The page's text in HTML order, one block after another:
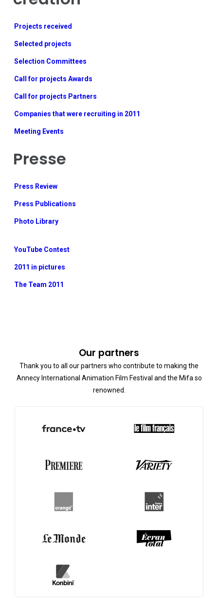
Projects received
Selected projects
Selection Committees
Call for projects Awards
Call for projects Partners
Companies that were recruiting in 2011
Meeting Events
Presse
Press Review
Press Publications
Photo Library
YouTube Contest
2011 in pictures
The Team 2011
Our partners
Thank you to all our partners who contribute to making the
Annecy International Animation Film Festival and the Mifa so
renowned.